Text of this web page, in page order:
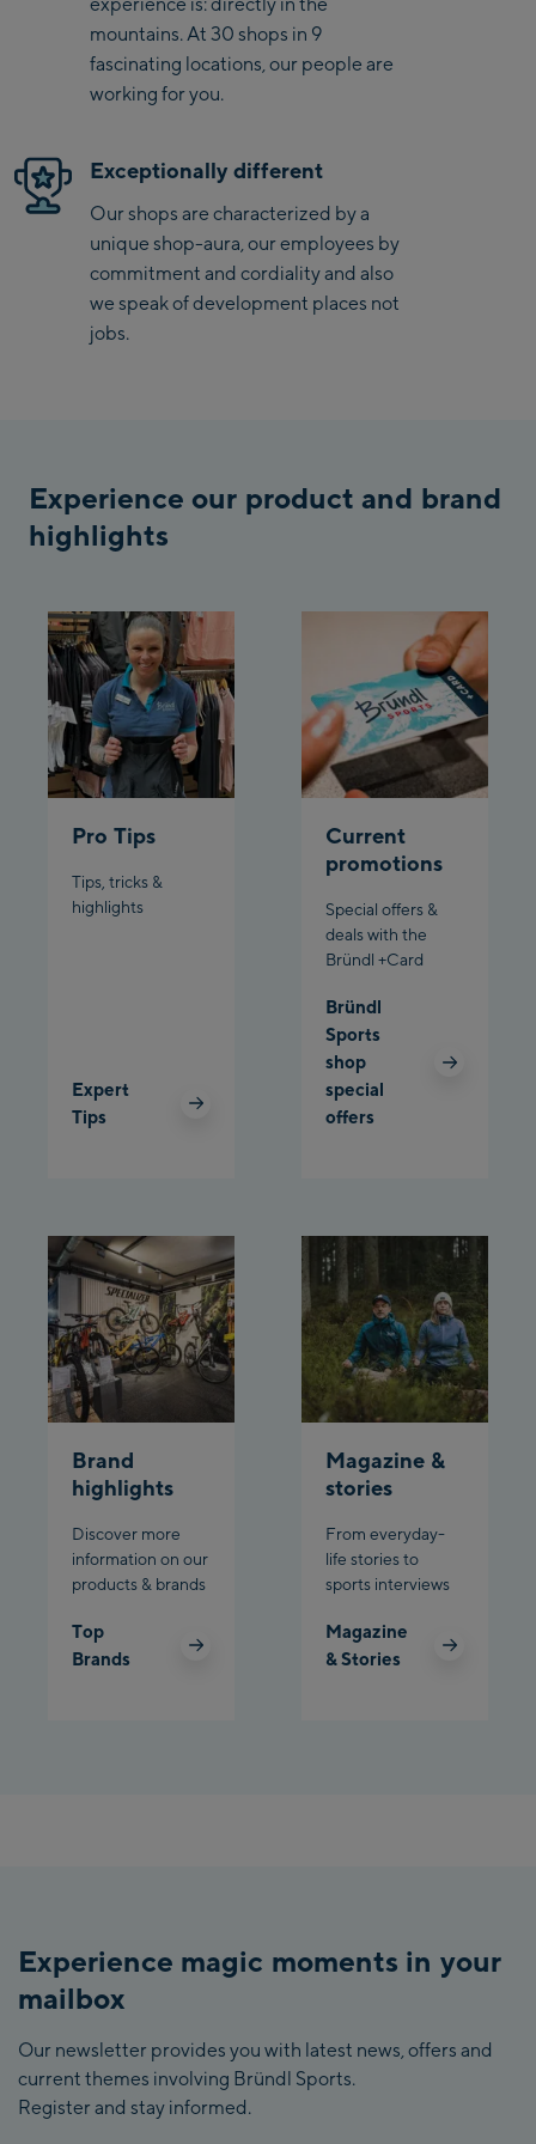
Saalbach Zentrum
Kohlmaisbahn
Center
Viehhofen Talstation
/Valley station
McArthurGlen
Designer Outlet
/ Valley station
Penkenbahn
Bergstation / Top
/Valley station
Fuegen:
Spieljochbahn
Talstation /Valley
station
Spieljochbahn
Bergstation / Top
Ischgl:
Ischgl Zentrum
Planet Planai
Bikeworld Schladming
surfaces, while the ergonomically designed saddle offers
optimal comfort. With the woom GO 2, learning to ride a
bike becomes an unforgettable experience, bringing joy
and confidence to children.
mountains. At 30 shops in 9
fascinating locations, our people are
working for you.
Exceptionally different
Our shops are characterized by a
unique shop-aura, our employees by
commitment and cordiality and also
we speak of development places not
jobs.
Experience our product and brand
highlights
Pro Tips
Tips, tricks &
highlights
Expert
Tips
Current
promotions
Special offers &
deals with the
Bründl +Card
Bründl
Sports
shop
special
offers
Brand
highlights
Discover more
information on our
products & brands
Top
Brands
Magazine &
stories
From everyday-
life stories to
sports interviews
Magazine
& Stories
Experience magic moments in your
mailbox
Our newsletter provides you with latest news, offers and
current themes involving Bründl Sports.
Register and stay informed.